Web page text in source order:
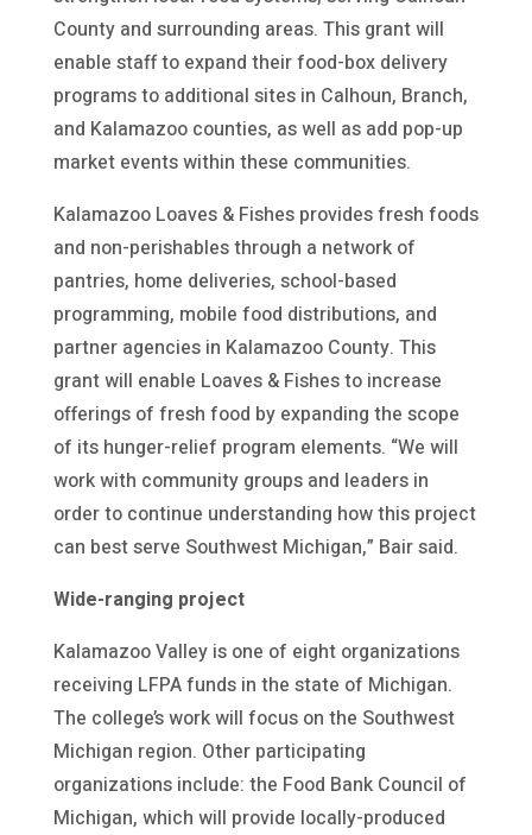
County and surrounding areas. This grant will
enable staff to expand their food-box delivery
programs to additional sites in Calhoun, Branch,
and Kalamazoo counties, as well as add pop-up
market events within these communities.
Kalamazoo Loaves & Fishes provides fresh foods
and non-perishables through a network of
pantries, home deliveries, school-based
programming, mobile food distributions, and
partner agencies in Kalamazoo County. This
grant will enable Loaves & Fishes to increase
offerings of fresh food by expanding the scope
of its hunger-relief program elements. “We will
work with community groups and leaders in
order to continue understanding how this project
can best serve Southwest Michigan,” Bair said.
Wide-ranging project
Kalamazoo Valley is one of eight organizations
receiving LFPA funds in the state of Michigan.
The college’s work will focus on the Southwest
Michigan region. Other participating
organizations include: the Food Bank Council of
Michigan, which will provide locally-produced